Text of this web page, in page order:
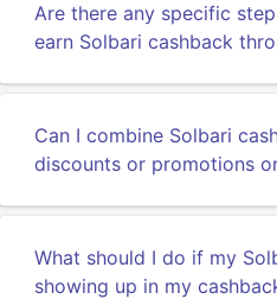
Are there any specific
earn Solbari cashback
Can I combine Solbari
discounts or promotions
What should I do if my
showing up in my